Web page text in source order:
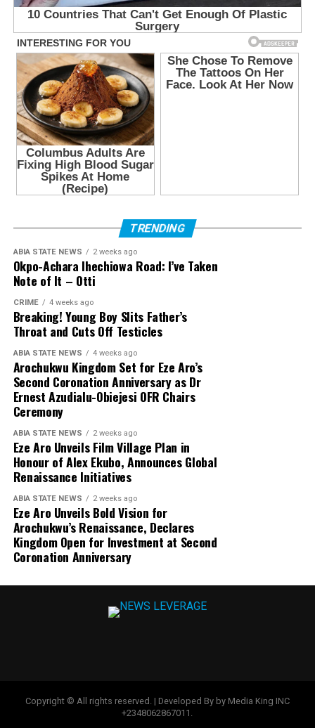
TRENDING
ABIA STATE NEWS 2 weeks ago
Okpo-Achara Ihechiowa Road: I’ve Taken
Note of It – Otti
CRIME 4 weeks ago
Breaking! Young Boy Slits Father’s
Throat and Cuts Off Testicles
ABIA STATE NEWS 4 weeks ago
Arochukwu Kingdom Set for Eze Aro’s
Second Coronation Anniversary as Dr
Ernest Azudialu-Obiejesi OFR Chairs
Ceremony
ABIA STATE NEWS 2 weeks ago
Eze Aro Unveils Film Village Plan in
Honour of Alex Ekubo, Announces Global
Renaissance Initiatives
ABIA STATE NEWS 2 weeks ago
Eze Aro Unveils Bold Vision for
Arochukwu’s Renaissance, Declares
Kingdom Open for Investment at Second
Coronation Anniversary
Copyright © All rights reserved. | Developed By by Media King INC
+2348062867011.